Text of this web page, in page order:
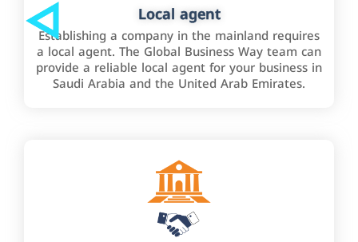
Local agent
Establishing a company in the mainland requires
a local agent. The Global Business Way team can
provide a reliable local agent for your business in
Saudi Arabia and the United Arab Emirates.